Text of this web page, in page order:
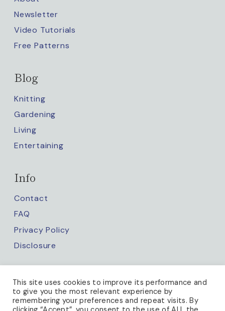
Newsletter
Video Tutorials
Free Patterns
Blog
Knitting
Gardening
Living
Entertaining
Info
Contact
FAQ
Privacy Policy
Disclosure
Keep up with us
This site uses cookies to improve its performance and
to give you the most relevant experience by
remembering your preferences and repeat visits. By